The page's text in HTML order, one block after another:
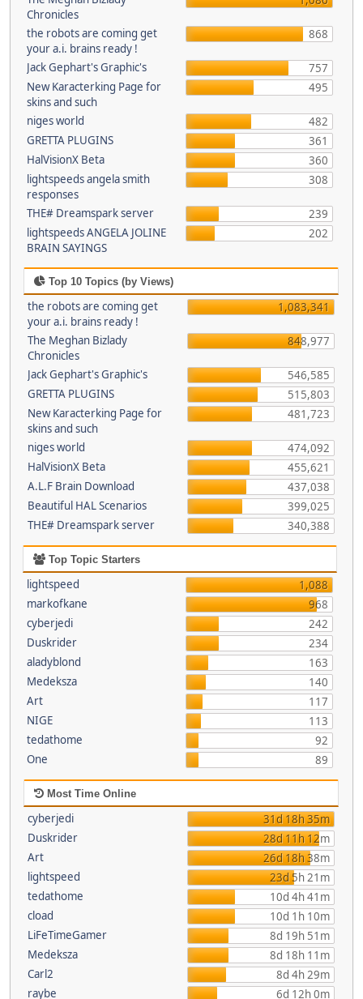
Chronicles
the robots are coming get
your a.i. brains ready !
868
Jack Gephart's Graphic's
757
New Karacterking Page for
skins and such
495
niges world
482
GRETTA PLUGINS
361
HalVisionX Beta
360
lightspeeds angela smith
responses
308
THE# Dreamspark server
239
lightspeeds ANGELA JOLINE
BRAIN SAYINGS
202
Top 10 Topics (by Views)
the robots are coming get
your a.i. brains ready !
1,083,341
The Meghan Bizlady
Chronicles
848,977
Jack Gephart's Graphic's
546,585
GRETTA PLUGINS
515,803
New Karacterking Page for
skins and such
481,723
niges world
474,092
HalVisionX Beta
455,621
A.L.F Brain Download
437,038
Beautiful HAL Scenarios
399,025
THE# Dreamspark server
340,388
Top Topic Starters
lightspeed
1,088
markofkane
968
cyberjedi
242
Duskrider
234
aladyblond
163
Medeksza
140
Art
117
NIGE
113
tedathome
92
One
89
Most Time Online
cyberjedi
31d 18h 35m
Duskrider
28d 11h 12m
Art
26d 18h 38m
lightspeed
23d 5h 21m
tedathome
10d 4h 41m
cload
10d 1h 10m
LiFeTimeGamer
8d 19h 51m
Medeksza
8d 18h 11m
Carl2
8d 4h 29m
raybe
6d 12h 0m